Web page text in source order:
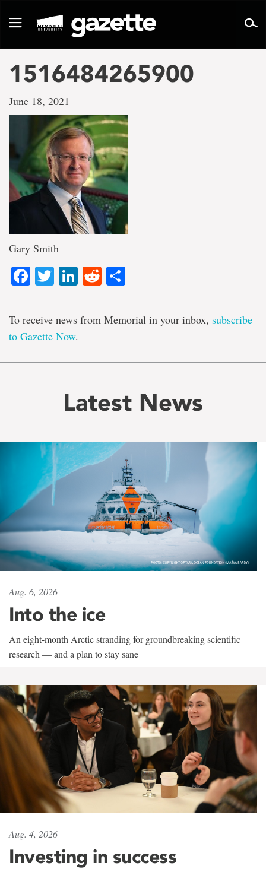
pageToggle
1516484265900
June 18, 2021
Gary Smith
Facebook
TwitterLinkedIn
Reddit
To receive news from Memorial in your inbox, subscribe
to Gazette Now.
Latest News
Aug. 6, 2026
Into the ice
An eight-month Arctic stranding for groundbreaking scientific
research — and a plan to stay sane
Aug. 4, 2026
Investing in success